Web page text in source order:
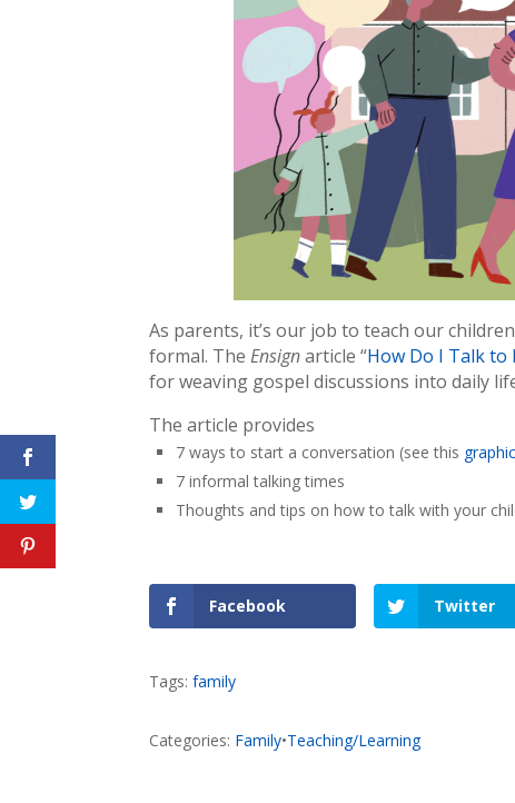
As parents, it’s our job to teach our
formal. TheEnsignarticle “How Do I Talk to
for weaving gospel discussions into daily
The article provides
7 ways to start a conversation (see this
7 informal talking times
Thoughts and tips on how to talk with your
Facebook Twitter
Tags:family
Categories: Family•Teaching/Learning